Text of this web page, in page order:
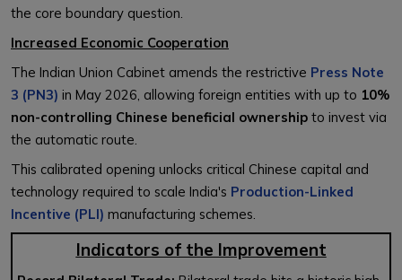
the core boundary question.
Increased Economic Cooperation
The Indian Union Cabinet amends the restrictive Press Note
3 (PN3) in May 2026, allowing foreign entities with up to 10%
non-controlling Chinese beneficial ownership to invest via
the automatic route.
This calibrated opening unlocks critical Chinese capital and
technology required to scale India's Production-Linked
Incentive (PLI) manufacturing schemes.
Indicators of the Improvement